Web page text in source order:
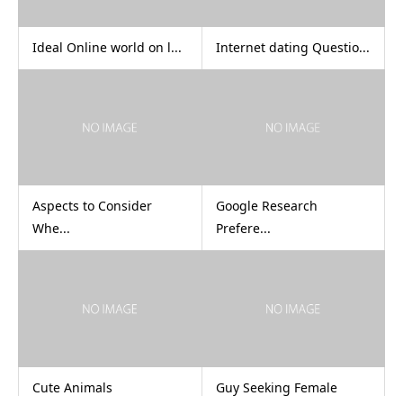
Ideal Online world on l... Internet dating Questio...
Aspects to Consider
Whe...
Google Research
Prefere...
Cute Animals
Guy Seeking Female